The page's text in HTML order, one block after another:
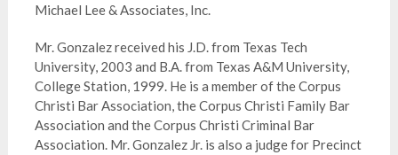
Michael Lee & Associates, Inc.
Mr. Gonzalez received his J.D. from Texas Tech
University, 2003 and B.A. from Texas A&M University,
College Station, 1999. He is a member of the Corpus
Christi Bar Association, the Corpus Christi Family Bar
Association and the Corpus Christi Criminal Bar
Association. Mr. Gonzalez Jr. is also a judge for Precinct